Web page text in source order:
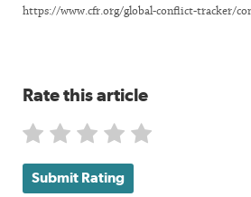
https://www.cfr.org/global-conflict-tracker/
Rate this article
Submit Rating